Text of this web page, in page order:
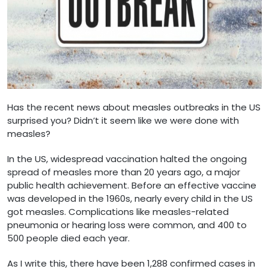
Has the recent news about measles outbreaks in the US
surprised you? Didn’t it seem like we were done with
measles?
In the US, widespread vaccination halted the ongoing
spread of measles more than 20 years ago, a major
public health achievement. Before an effective vaccine
was developed in the 1960s, nearly every child in the US
got measles. Complications like measles-related
pneumonia or hearing loss were common, and 400 to
500 people died each year.
As I write this, there have been 1,288 confirmed cases in